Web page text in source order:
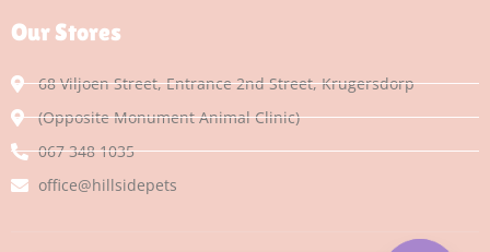
Our Stores
68 Viljoen Street, Entrance 2nd Street, Krugersdorp
(Opposite Monument Animal Clinic)
067 348 1035
office@hillsidepets